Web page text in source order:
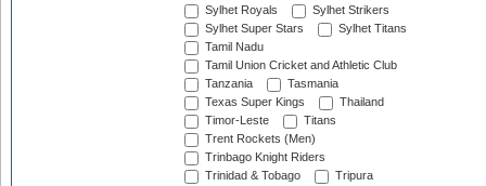
Sylhet Royals
Sylhet Strikers
Sylhet Super Stars
Sylhet Titans
Tamil Nadu
Tamil Union Cricket and Athletic Club
Tanzania
Tasmania
Texas Super Kings
Thailand
Timor-Leste
Titans
Trent Rockets (Men)
Trinbago Knight Riders
Trinidad & Tobago
Tripura